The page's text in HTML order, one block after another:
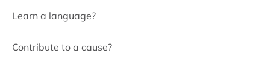
Learn a language?
Contribute to a cause?